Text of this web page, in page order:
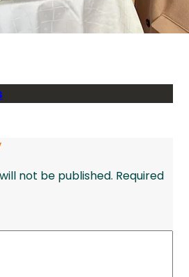
not be published. Required